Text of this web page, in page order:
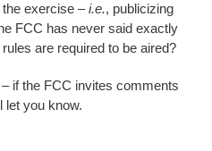
exercise –i.e., publicizing
FCC has never said exactly
are required to be aired?
if the FCC invites comments
let you know.